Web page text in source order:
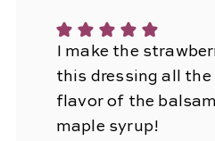
I make the
this dressing all
flavor of the
maple syrup!